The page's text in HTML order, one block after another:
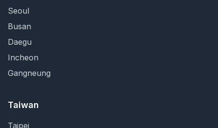
Seoul
Busan
Daegu
Incheon
Gangneung
Taiwan
Taipei